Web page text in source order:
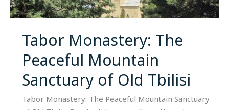
Tabor Monastery: The
Peaceful Mountain
Sanctuary of Old Tbilisi
Tabor Monastery: The Peaceful Mountain Sanctuary
Mountain
Sanctuary
Old
Tbilisi